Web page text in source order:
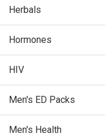
Herbals
Hormones
HIV
Men's ED Packs
Men's Health